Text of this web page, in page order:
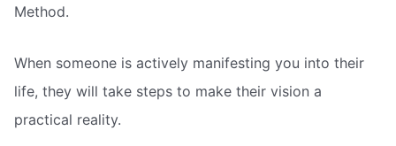
Method.
When someone is actively manifesting you into their
life, they will take steps to make their vision a
practical reality.